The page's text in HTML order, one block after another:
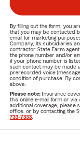
By filling out the form, you
that you may be contacted
email for marketing
Company, its subsidiaries
contractor State Farm
the phone number and/or
if your phone number is
such contact may be made
prerecorded voice
condition of purchase. By
above.
Please note: Insurance
this online e-mail form or via
additional coverage, please
office, or by contacting the
733-7333